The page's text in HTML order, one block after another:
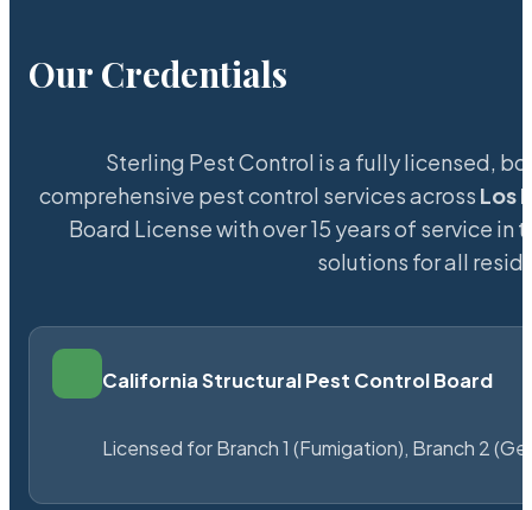
Our Credentials
Sterling Pest Control is a fully licensed,
comprehensive pest control services across Los
Board License with over 15 years of service in
solutions for all
California Structural Pest Control Board
Licensed for Branch 1 (Fumigation), Branch 2